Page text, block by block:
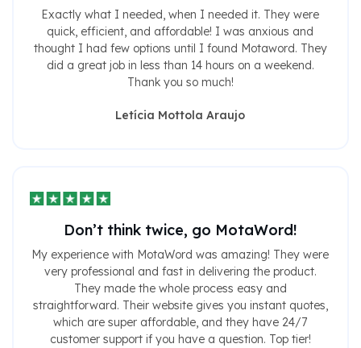
Exactly what I needed, when I needed it. They were
quick, efficient, and affordable! I was anxious and
thought I had few options until I found Motaword. They
did a great job in less than 14 hours on a weekend.
Thank you so much!
Letícia Mottola Araujo
Don’t think twice, go MotaWord!
My experience with MotaWord was amazing! They were
very professional and fast in delivering the product.
They made the whole process easy and
straightforward. Their website gives you instant quotes,
which are super affordable, and they have 24/7
customer support if you have a question. Top tier!